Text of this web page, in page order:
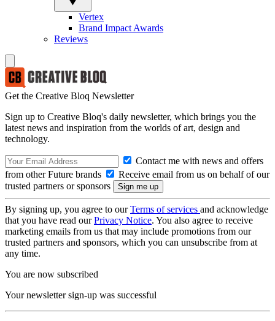
Vertex
Brand Impact Awards
Reviews
Get the Creative Bloq Newsletter
Sign up to Creative Bloq's daily newsletter, which brings you the
latest news and inspiration from the worlds of art, design and
technology.
Contact me with news and offers
from other Future brands
Receive email from us on behalf of our
trusted partners or sponsors
By signing up, you agree to ourTerms of services and acknowledge
that you have read ourPrivacy Notice. You also agree to receive
marketing emails from us that may include promotions from our
trusted partners and sponsors, which you can unsubscribe from at
any time.
You are now subscribed
Your newsletter sign-up was successful